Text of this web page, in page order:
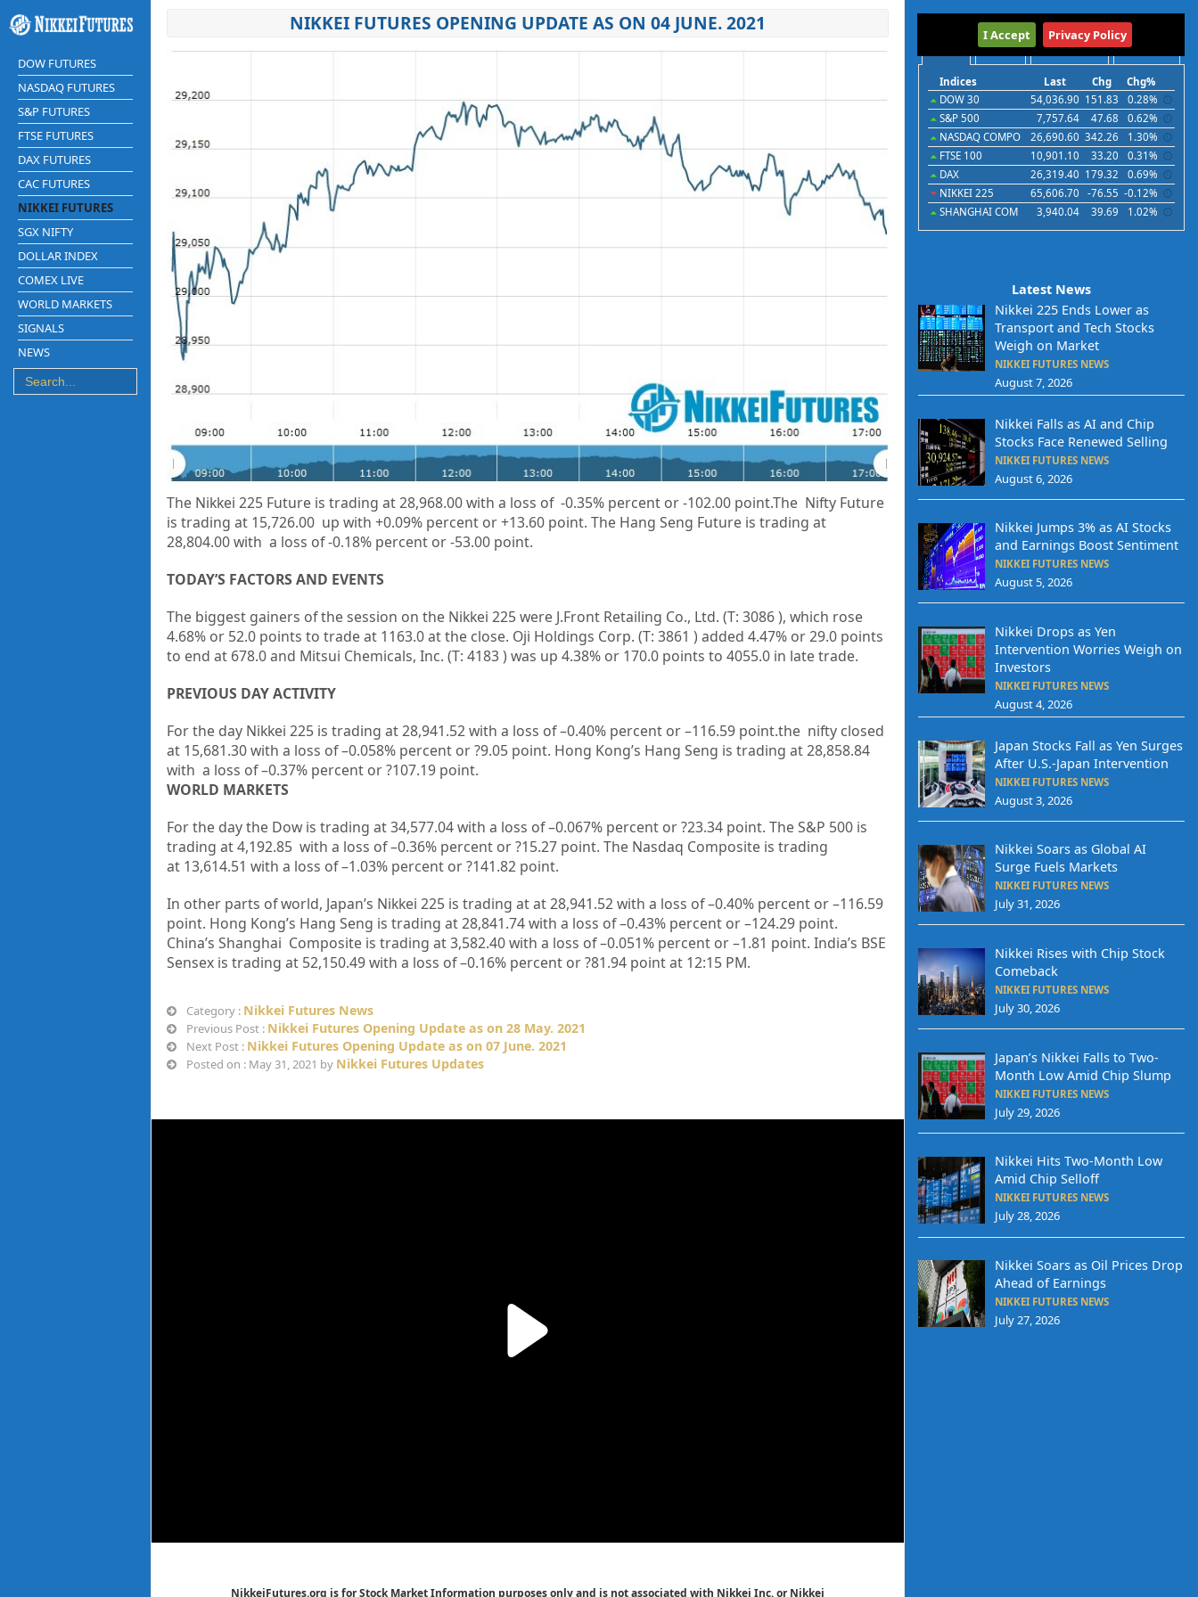
DOW FUTURES
NASDAQ FUTURES
S&P FUTURES
FTSE FUTURES
DAX FUTURES
CAC FUTURES
NIKKEI FUTURES
SGX NIFTY
DOLLAR INDEX
COMEX LIVE
WORLD MARKETS
SIGNALS
NEWS
NIKKEI FUTURES OPENING UPDATE AS ON 04 JUNE. 2021
The Nikkei 225 Future is trading at 28,968.00 with a loss of -0.35% percent or -102.00 point.The Nifty Future
is trading at 15,726.00 up with +0.09% percent or +13.60 point. The Hang Seng Future is trading at
28,804.00 with a loss of -0.18% percent or -53.00 point.
TODAY’S FACTORS AND EVENTS
The biggest gainers of the session on the Nikkei 225 were J.Front Retailing Co., Ltd. (T: 3086), which rose
4.68% or 52.0 points to trade at 1163.0 at the close. Oji Holdings Corp. (T: 3861 ) added 4.47% or 29.0 points
to end at 678.0 and Mitsui Chemicals, Inc. (T: 4183 ) was up 4.38% or 170.0 points to 4055.0 in late trade.
PREVIOUS DAY ACTIVITY
For the day Nikkei 225 is trading at28,941.52with a loss of –0.40%percent or –116.59 point.the nifty closed
at 15,681.30with a loss of –0.058%percent or?9.05 point. Hong Kong’s Hang Seng is trading at28,858.84
with a loss of –0.37% percent or?107.19 point.
WORLD MARKETS
For the day the Dow is trading at34,577.04with a loss of –0.067% percent or?23.34 point. The S&P 500 is
trading at4,192.85 with a loss of –0.36% percent or?15.27 point. The Nasdaq Composite is trading
at 13,614.51 with a loss of –1.03%percent or?141.82 point.
In other parts of world, Japan’s Nikkei 225 is trading at at28,941.52with a loss of –0.40%percent or –116.59
point. Hong Kong’s Hang Seng is trading at28,841.74with a loss of –0.43% percent or –124.29 point.
China’s Shanghai Composite is trading at3,582.40with a loss of –0.051%percent or –1.81 point. India’s BSE
Sensex is trading at 52,150.49with a loss of –0.16% percent or?81.94 point at 12:15 PM.
Category : Nikkei Futures News
Previous Post : Nikkei Futures Opening Update as on 28 May. 2021
Next Post : Nikkei Futures Opening Update as on 07 June. 2021
Posted on : May 31, 2021 by Nikkei Futures Updates
NikkeiFutures.org is for Stock Market Information purposes only and is not associated with Nikkei Inc. or Nikkei
International
Indices Last Chg
Chg%
DOW 30
54,036.90 151.83
0.28%
S&P 500
7,757.64 47.68
0.62%
NASDAQ COMPO
26,690.60 342.26
1.30%
FTSE 100
10,901.10 33.20
0.31%
DAX
26,319.40 179.32
0.69%
NIKKEI 225
65,606.70 -76.55 -0.12%
SHANGHAI COM
3,940.04 39.69 1.02%
Latest News
Nikkei 225 Ends Lower as
Transport and Tech Stocks
Weigh on Market
NIKKEI FUTURES NEWS
August 7, 2026
Nikkei Falls as AI and Chip
Stocks Face Renewed Selling
NIKKEI FUTURES NEWS
August 6, 2026
Nikkei Jumps 3% as AI Stocks
and Earnings Boost Sentiment
NIKKEI FUTURES NEWS
August 5, 2026
Nikkei Drops as Yen
Intervention Worries Weigh on
Investors
NIKKEI FUTURES NEWS
August 4, 2026
Japan Stocks Fall as Yen Surges
After U.S.-Japan Intervention
NIKKEI FUTURES NEWS
August 3, 2026
Nikkei Soars as Global AI
Surge Fuels Markets
NIKKEI FUTURES NEWS
July 31, 2026
Nikkei Rises with Chip Stock
Comeback
NIKKEI FUTURES NEWS
July 30, 2026
Japan’s Nikkei Falls to Two-
Month Low Amid Chip Slump
NIKKEI FUTURES NEWS
July 29, 2026
Nikkei Hits Two-Month Low
Amid Chip Selloff
NIKKEI FUTURES NEWS
July 28, 2026
Nikkei Soars as Oil Prices Drop
Ahead of Earnings
NIKKEI FUTURES NEWS
July 27, 2026
I Accept Privacy Policy